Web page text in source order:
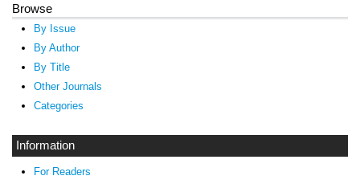
Browse
By Issue
By Author
By Title
Other Journals
Categories
Information
For Readers